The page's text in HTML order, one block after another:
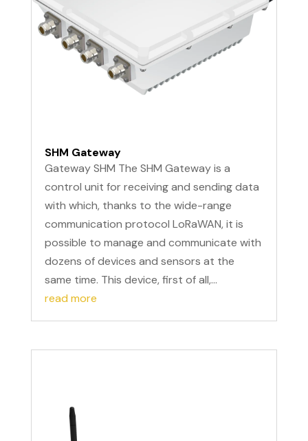
SHM Gateway
Gateway SHM The SHM Gateway is a
control unit for receiving and sending data
with which, thanks to the wide-range
communication protocol LoRaWAN, it is
possible to manage and communicate with
dozens of devices and sensors at the
same time. This device, first of all,...
read more